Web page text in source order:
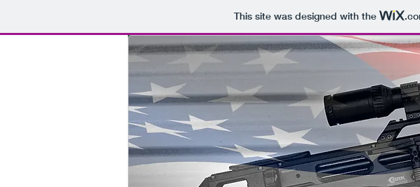
This site was designed with the